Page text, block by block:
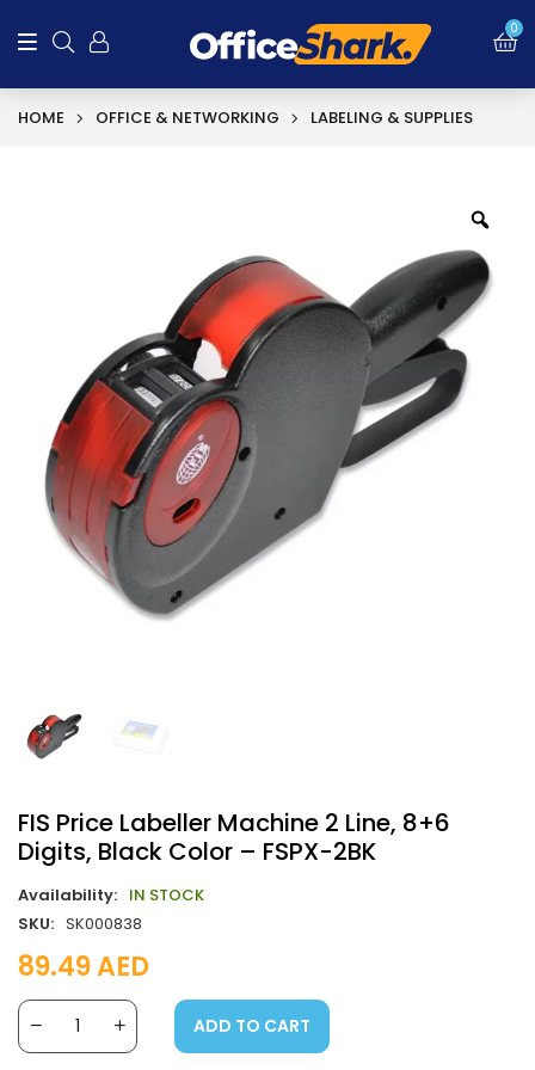
0
HOME OFFICE & NETWORKING LABELING & SUPPLIES
FIS Price Labeller Machine 2 Line, 8+6
Digits, Black Color – FSPX-2BK
Availability: IN STOCK
SKU: SK000838
89.49AED
ADD TO CART